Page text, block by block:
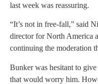
last week was reassuring.
“It’s not in free-fall,” said
director for North America
continuing the moderation
Bunker was hesitant to
that would worry him.